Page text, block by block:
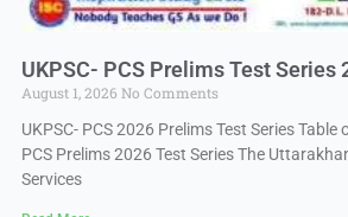
UKPSC- PCS Prelims Test Series
August 1, 2026 No Comments
UKPSC- PCS 2026 Prelims Test Series Table
PCS Prelims 2026 Test Series The
Services